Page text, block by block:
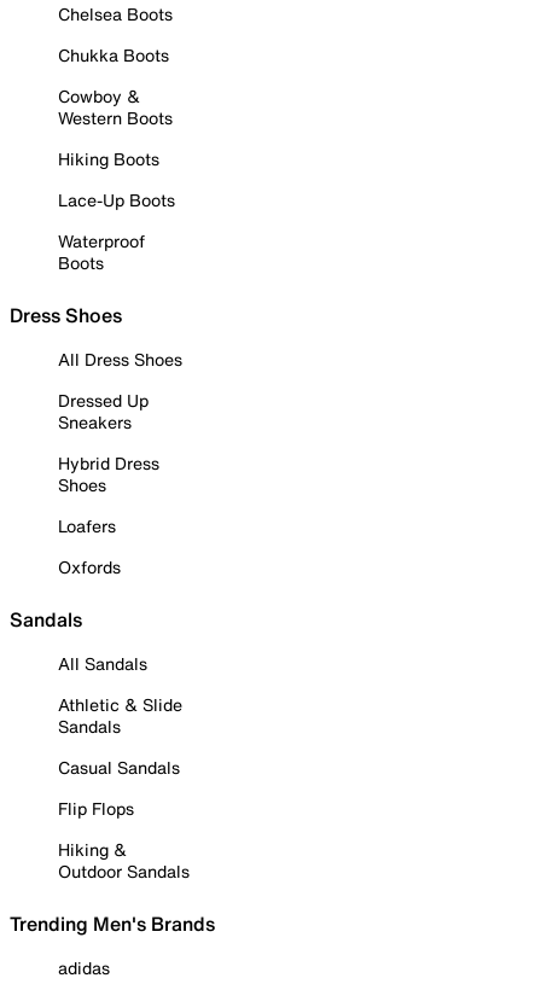
Chelsea Boots
Chukka Boots
Cowboy &
Western Boots
Hiking Boots
Lace-Up Boots
Waterproof
Boots
Dress Shoes
All Dress Shoes
Dressed Up
Sneakers
Hybrid Dress
Shoes
Loafers
Oxfords
Sandals
All Sandals
Athletic & Slide
Sandals
Casual Sandals
Flip Flops
Hiking &
Outdoor Sandals
Trending Men's Brands
adidas